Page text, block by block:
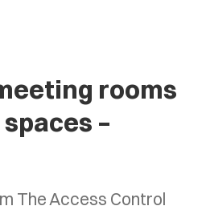
rooms
–
The Access Control